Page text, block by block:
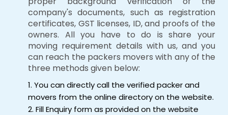
company's documents, such as registration
certificates, GST licenses, ID, and proofs of the
owners. All you have to do is share your
moving requirement details with us, and you
can reach the packers movers with any of the
three methods given below:
1. You can directly call the verified packer and
movers from the online directory on the website.
2. Fill Enquiry form as provided on the website